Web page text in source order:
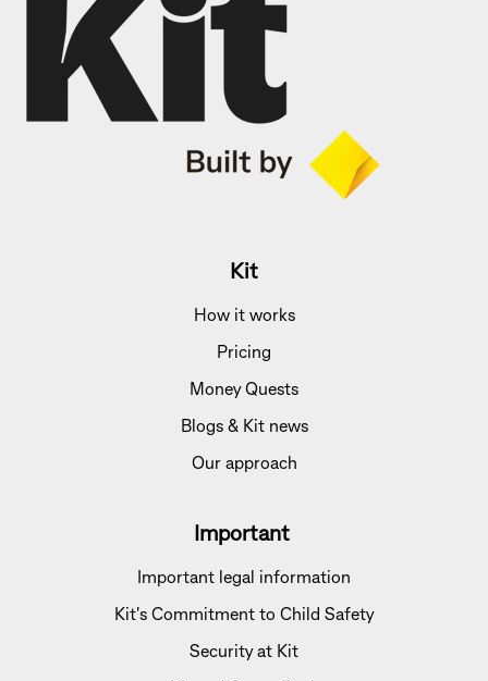
Kit
How it works
Pricing
Money Quests
Blogs & Kit news
Our approach
Important
Important legal information
Kit's Commitment to Child Safety
Security at Kit